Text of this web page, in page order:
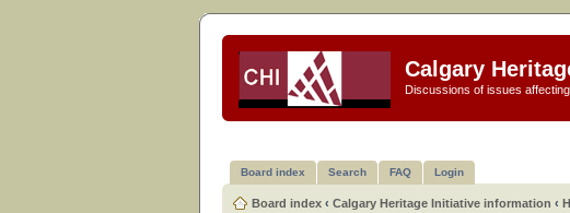
Calgary
Discussions of issues
Board index Search FAQ Login
Board index ‹ Calgary Heritage Initiative information ‹